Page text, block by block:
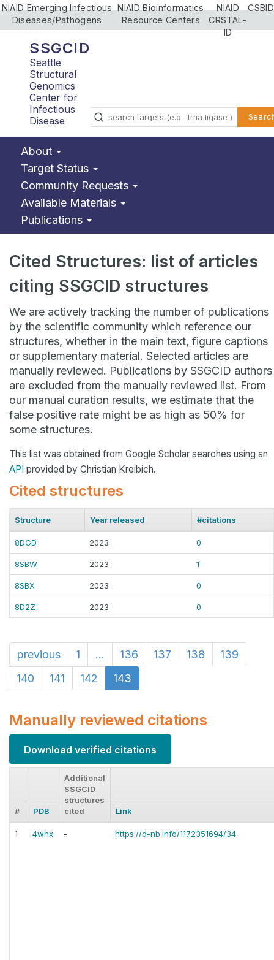
NIAID Emerging Infectious
Diseases/Pathogens
NIAID Bioinformatics
Resource Centers
NIAID
CRSTAL-
ID
CSBID
SSGCID
Seattle
Structural
Genomics
Center for
Infectious
Disease
About
Target Status
Community Requests
Available Materials
Publications
Cited Structures: list of articles
citing SSGCID structures
We are actively tracking the number of publications
by the scientific community which reference our
structures, whether in the main text, figure captions
or supplementary material. Selected articles are
manually reviewed. Publications by SSGCID authors
are excluded from the manually reviewed list. From
our manual curation results, we estimate that the
false positive rate might be as high as 50% for
some structures.
This list was obtained from Google Scholar searches using an
API provided by Christian Kreibich.
Cited structures
Structure Year released #citations
8DGD 2023 0
8SBW 2023 1
8SBX 2023 0
8D2Z 2023 0
previous 1 ... 136 137 138
139
140
141 142 143
Manually reviewed citations
Download verified citations
# PDB
Additional
SSGCID
structures
cited
Link
1 4whx - https://d-nb.info/1172351694/34